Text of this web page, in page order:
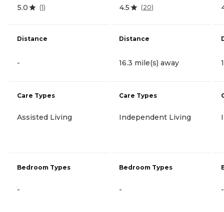
5.0 (1)
Distance
-
Care Types
Assisted Living
Bedroom Types
-
4.5 (20)
Distance
16.3 mile(s) away
Care Types
Independent Living
Bedroom Types
- -